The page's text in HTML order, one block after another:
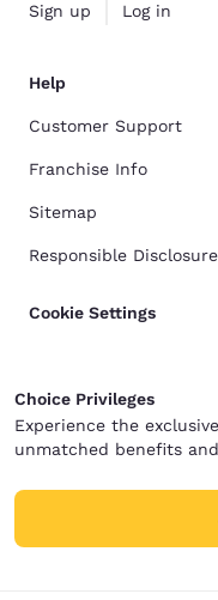
Sign up Log in
Help
Customer Support
Franchise Info
Sitemap
Responsible Disclosure
Cookie Settings
Choice Privileges
Experience the
unmatched benefits